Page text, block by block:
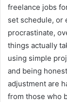
freelance jobs
set schedule, or
procrastinate,
things actually
using simple
and being
adjustment are
from those who